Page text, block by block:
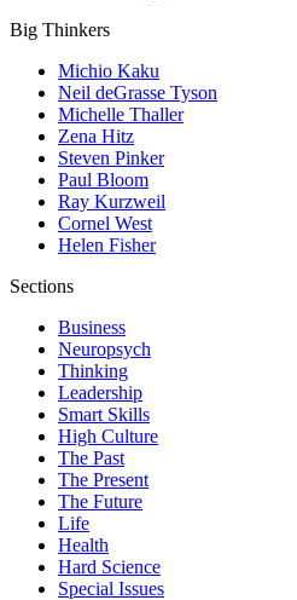
Big Thinkers
Michio Kaku
Neil deGrasse Tyson
Michelle Thaller
Zena Hitz
Steven Pinker
Paul Bloom
Ray Kurzweil
Cornel West
Helen Fisher
Sections
Business
Neuropsych
Thinking
Leadership
Smart Skills
High Culture
The Past
The Present
The Future
Life
Health
Hard Science
Special Issues